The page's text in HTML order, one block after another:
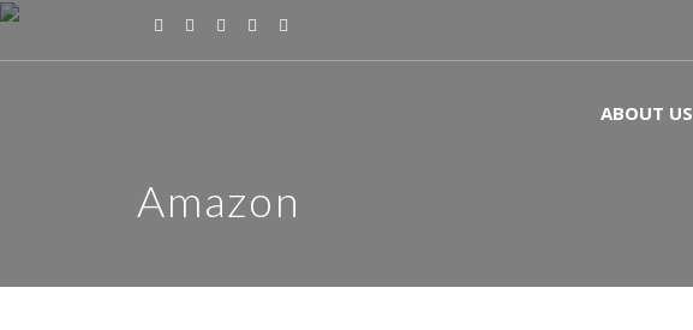
ABOUT US
Amazon